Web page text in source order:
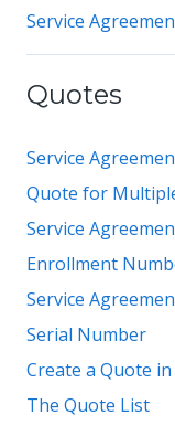
Service
Quotes
Service
Quote for
Service
Enrollment
Service
Serial Number
Create a Quote
The Quote List